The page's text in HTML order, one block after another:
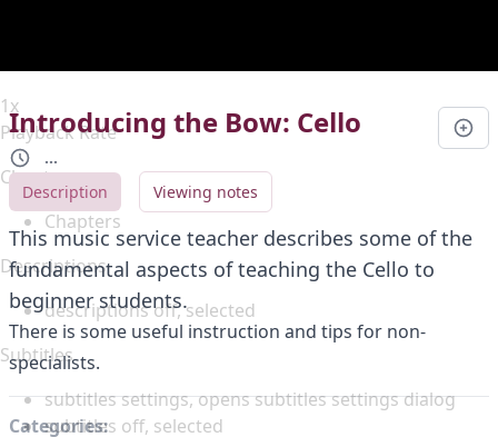
1x
Playback Rate
Chapters
Chapters
Descriptions
descriptions off, selected
Subtitles
subtitles settings, opens subtitles settings dialog
subtitles off, selected
Introducing the Bow: Cello
...
Description
Viewing notes
This music service teacher describes some of the
fundamental aspects of teaching the Cello to
beginner students.
There is some useful instruction and tips for non-
specialists.
Categories: